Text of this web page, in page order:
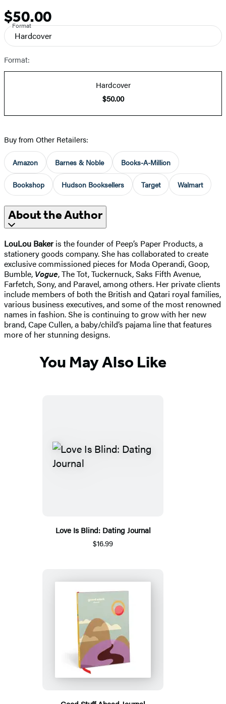
Price
$50.00
Format
Hardcover
Format:
Hardcover
$50.00
Buy from Other Retailers:
Amazon Barnes & Noble Books-A-Million
Bookshop Hudson Booksellers Target Walmart
About the Author
LouLou Baker is the founder of Peep’s Paper Products, a
stationery goods company. She has collaborated to create
exclusive commissioned pieces for Moda Operandi, Goop,
Bumble, Vogue, The Tot, Tuckernuck, Saks Fifth Avenue,
Farfetch, Sony, and Paravel, among others. Her private clients
include members of both the British and Qatari royal families,
various business executives, and some of the most renowned
names in fashion. She is continuing to grow with her new
brand, Cape Cullen, a baby/child’s pajama line that features
more of her stunning designs.
You May Also Like
Love Is Blind: Dating Journal
$16.99